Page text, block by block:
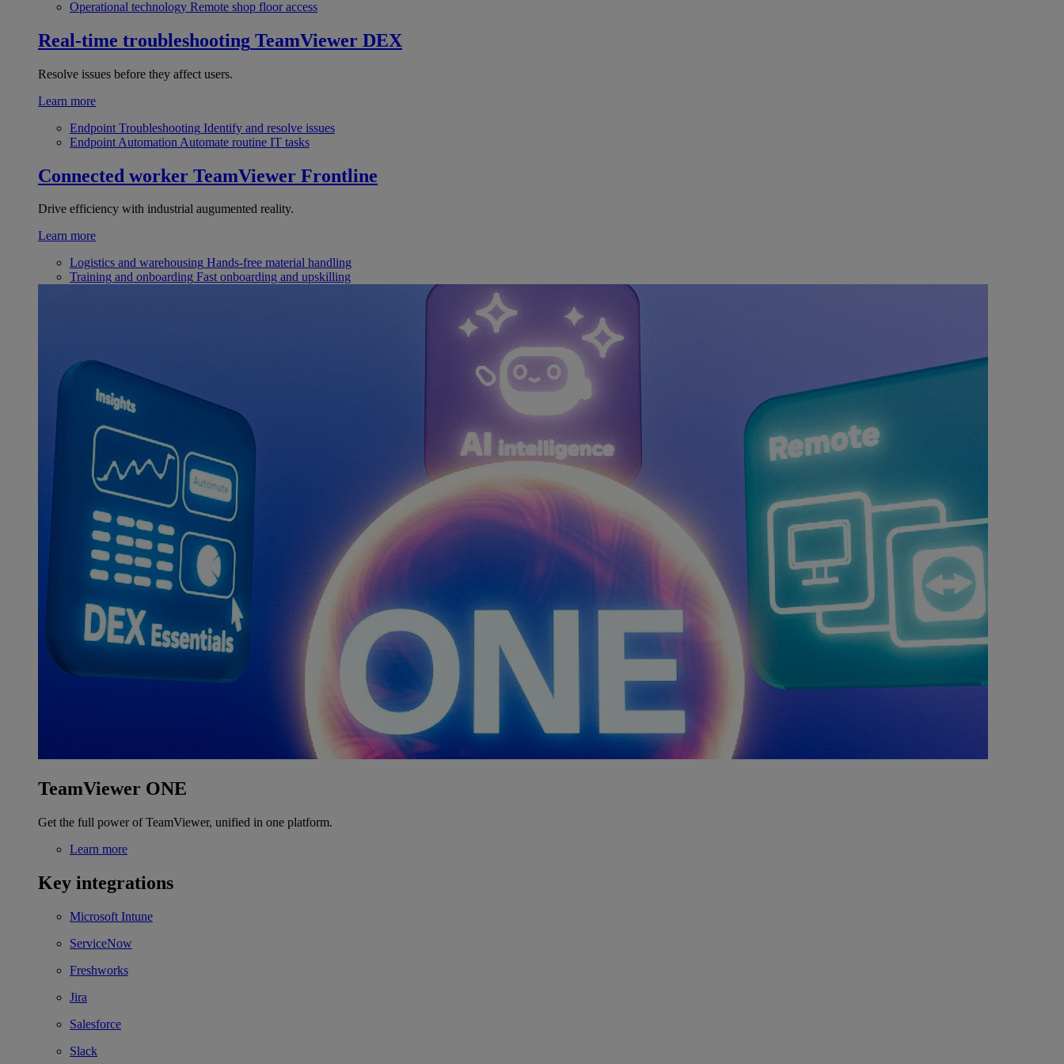
Operational technology Remote shop floor access
Real-time troubleshooting TeamViewer DEX
Resolve issues before they affect users.
Learn more
Endpoint Troubleshooting Identify and resolve issues
Endpoint Automation Automate routine IT tasks
Connected worker TeamViewer Frontline
Drive efficiency with industrial augumented reality.
Learn more
Logistics and warehousing Hands-free material handling
Training and onboarding Fast onboarding and upskilling
TeamViewer ONE
Get the full power of TeamViewer, unified in one platform.
Learn more
Key integrations
Microsoft Intune
ServiceNow
Freshworks
Jira
Salesforce
Slack